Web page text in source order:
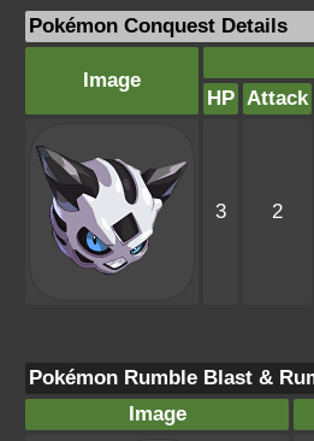
Pokémon Conquest Details
Image
HP Attack
3 2
Pokémon Rumble Blast &
Image